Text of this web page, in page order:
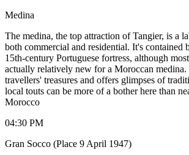
Medina
The medina, the top attraction of Tangier, is a
both commercial and residential. It's contained
15th-century Portuguese fortress, although
actually relatively new for a Moroccan
travellers' treasures and offers glimpses of
local touts can be more of a bother here than
Morocco
04:30 PM
Gran Socco (Place 9 April 1947)